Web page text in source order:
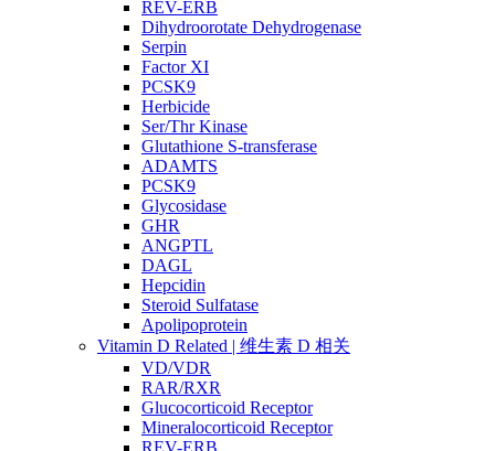
REV-ERB
Dihydroorotate Dehydrogenase
Serpin
Factor XI
PCSK9
Herbicide
Ser/Thr Kinase
Glutathione S-transferase
ADAMTS
PCSK9
Glycosidase
GHR
ANGPTL
DAGL
Hepcidin
Steroid Sulfatase
Apolipoprotein
Vitamin D Related | 维生素 D 相关
VD/VDR
RAR/RXR
Glucocorticoid Receptor
Mineralocorticoid Receptor